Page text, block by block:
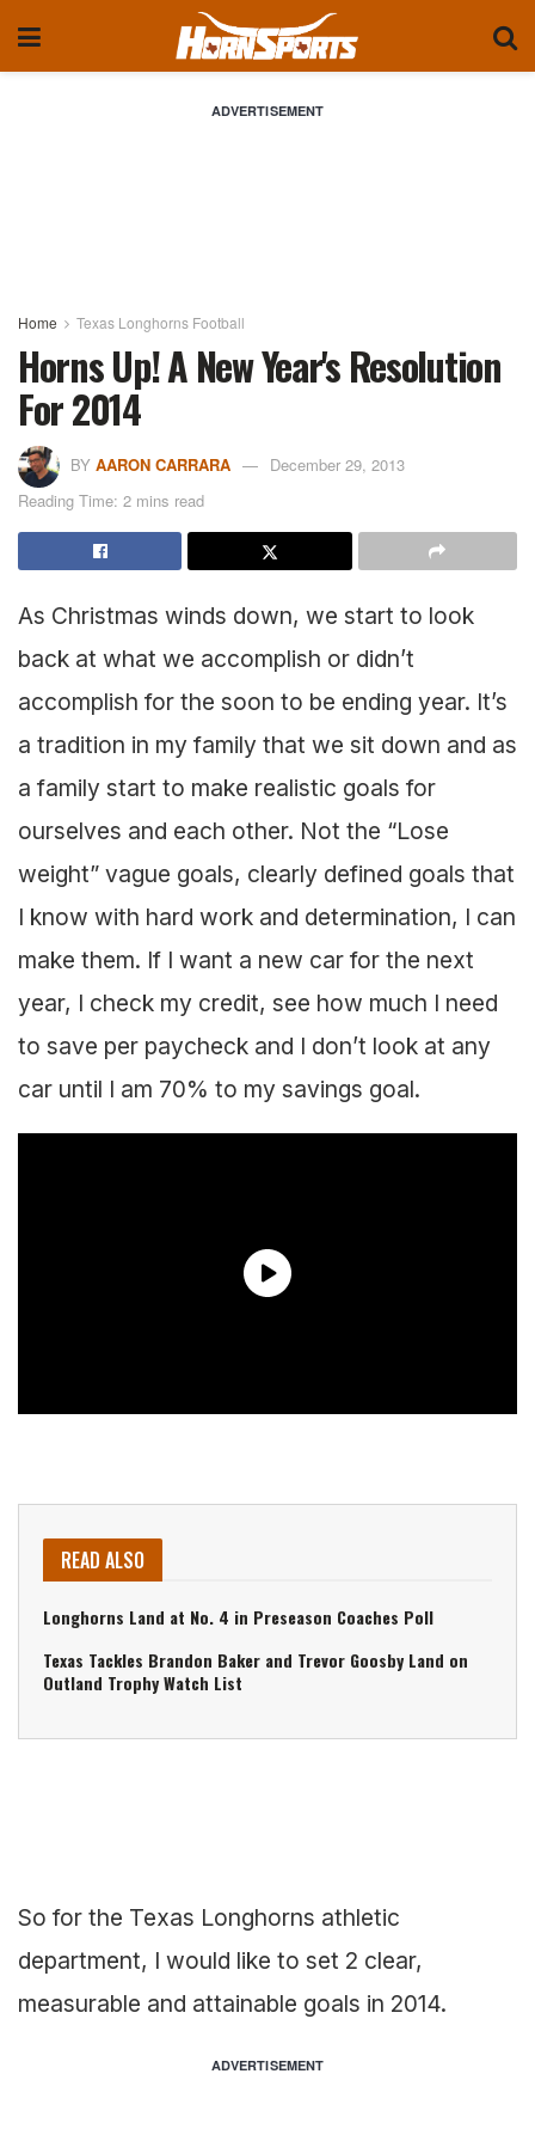
ADVERTISEMENT
Home Texas Longhorns Football
Horns Up! A New Year's Resolution
For 2014
BY AARON CARRARA
December 29, 2013
Reading Time: 2 mins read
As Christmas winds down, we start to look
back at what we accomplish or didn’t
accomplish for the soon to be ending year. It’s
a tradition in my family that we sit down and as
a family start to make realistic goals for
ourselves and each other. Not the “Lose
weight” vague goals, clearly defined goals that
I know with hard work and determination, I can
make them. If I want a new car for the next
year, I check my credit, see how much I need
to save per paycheck and I don’t look at any
car until I am 70% to my savings goal.
READ ALSO
Longhorns Land at No. 4 in Preseason Coaches Poll
Texas Tackles Brandon Baker and Trevor Goosby Land on
Outland Trophy Watch List
So for the Texas Longhorns athletic
department, I would like to set 2 clear,
measurable and attainable goals in 2014.
ADVERTISEMENT